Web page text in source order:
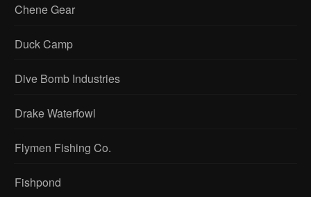
Chene Gear
Duck Camp
Dive Bomb Industries
Drake Waterfowl
Flymen Fishing Co.
Fishpond